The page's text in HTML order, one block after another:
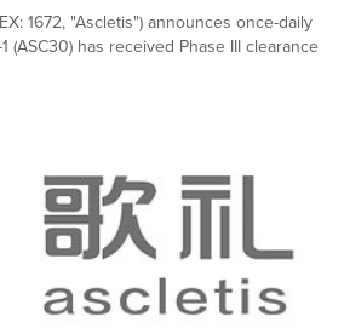
1672, "Ascletis") announces once-daily
(ASC30) has received Phase III clearance